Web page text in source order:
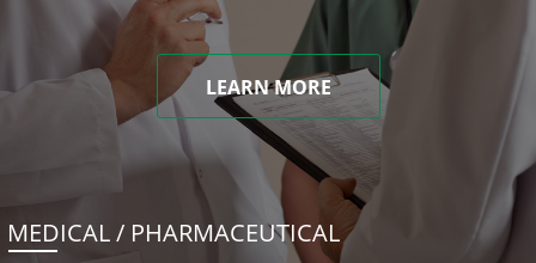
LEARN MORE
MEDICAL / PHARMACEUTICAL